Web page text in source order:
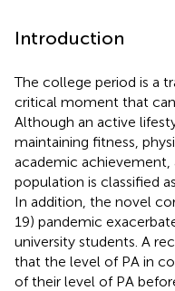
Introduction
The college period is a
critical moment that can
Although an active
maintaining fitness,
academic
population is classified
In addition, the novel
19) pandemic
university students. A
that the level of PA in
of their level of PA